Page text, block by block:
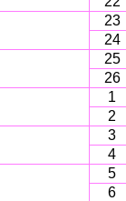
23
24
25
26
1
2
3
4
5
6